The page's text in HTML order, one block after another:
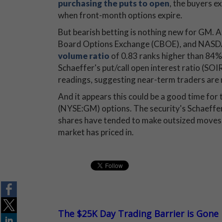
purchasing the puts to open, the buyers
when front-month options expire.
But bearish betting is nothing new for GM.
Board Options Exchange (CBOE), and
volume ratio of 0.83 ranks higher than
Schaeffer's put/call open interest ratio
readings, suggesting near-term traders are
And it appears this could be a good time
(NYSE:GM) options. The security's
shares have tended to make outsized
market has priced in.
The $25K Day Trading Barrier is Gone